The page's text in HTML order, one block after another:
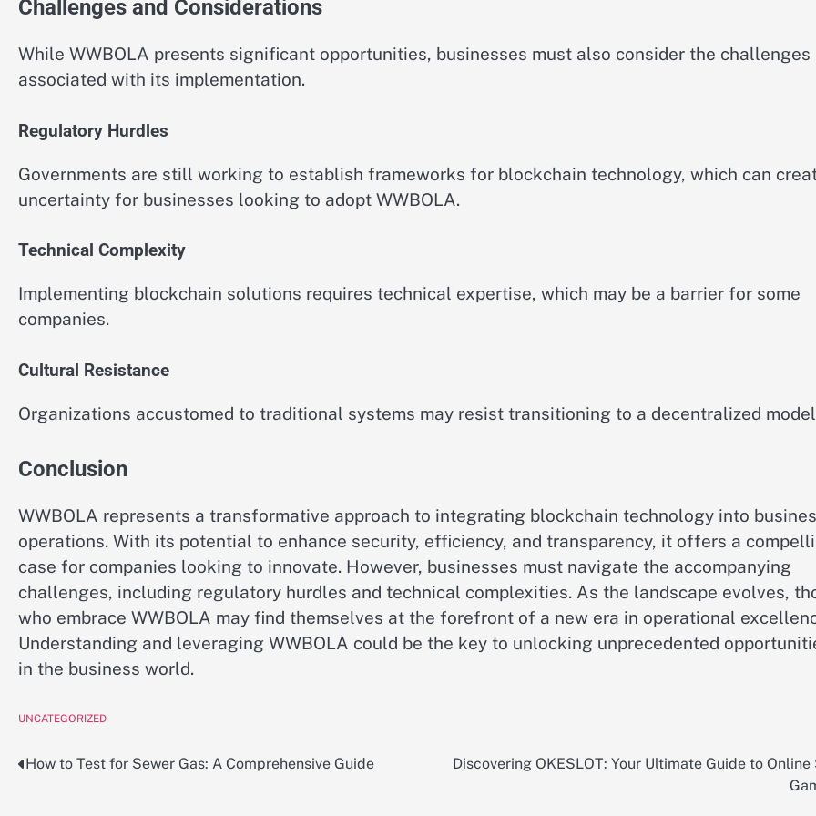
Challenges and Considerations
While WWBOLA presents significant opportunities, businesses must also consider the challenges
associated with its implementation.
Regulatory Hurdles
Governments are still working to establish frameworks for blockchain technology, which can
uncertainty for businesses looking to adopt WWBOLA.
Technical Complexity
Implementing blockchain solutions requires technical expertise, which may be a barrier for some
companies.
Cultural Resistance
Organizations accustomed to traditional systems may resist transitioning to a decentralized
Conclusion
WWBOLA represents a transformative approach to integrating blockchain technology into
operations. With its potential to enhance security, efficiency, and transparency, it offers a
case for companies looking to innovate. However, businesses must navigate the accompanying
challenges, including regulatory hurdles and technical complexities. As the landscape evolves,
who embrace WWBOLA may find themselves at the forefront of a new era in operational
Understanding and leveraging WWBOLA could be the key to unlocking unprecedented
in the business world.
UNCATEGORIZED
Post
How to Test for Sewer Gas: A Comprehensive Guide
Discovering OKESLOT: Your Ultimate Guide to Online